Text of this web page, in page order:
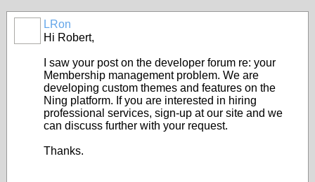
LRon
Hi Robert,
I saw your post on the developer forum re: your
Membership management problem. We are
developing custom themes and features on the
Ning platform. If you are interested in hiring
professional services, sign-up at our site and we
can discuss further with your request.
Thanks.